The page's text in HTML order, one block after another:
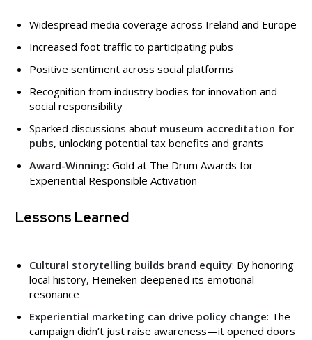
Widespread media coverage across Ireland and Europe
Increased foot traffic to participating pubs
Positive sentiment across social platforms
Recognition from industry bodies for innovation and
social responsibility
Sparked discussions about museum accreditation for
pubs, unlocking potential tax benefits and grants
Award-Winning: Gold at The Drum Awards for
Experiential Responsible Activation
Lessons Learned
Cultural storytelling builds brand equity: By honoring
local history, Heineken deepened its emotional
resonance
Experiential marketing can drive policy change: The
campaign didn’t just raise awareness—it opened doors